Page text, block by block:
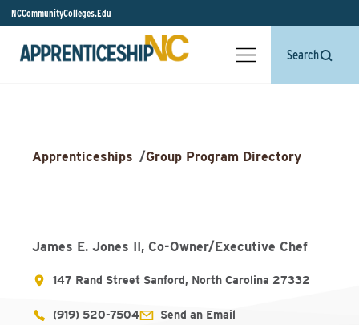
NCCommunityColleges.Edu
Search
Apprenticeships /Group Program Directory
James E. Jones II, Co-Owner/Executive Chef
147 Rand Street Sanford, North Carolina 27332
(919) 520-7504 Send an Email